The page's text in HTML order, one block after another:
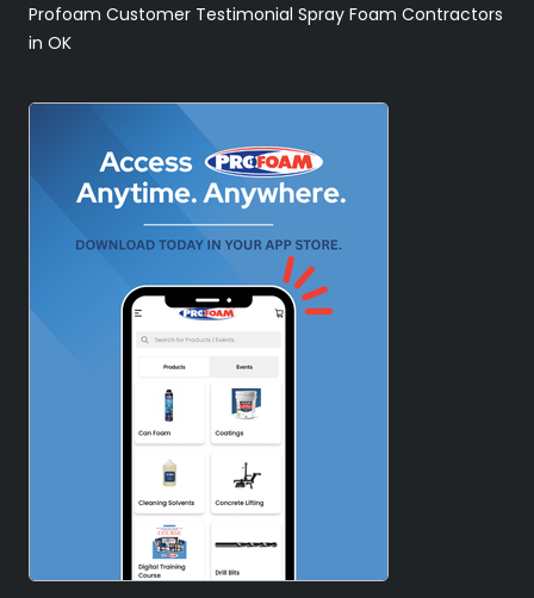
Profoam Customer Testimonial Spray Foam Contractors
in OK